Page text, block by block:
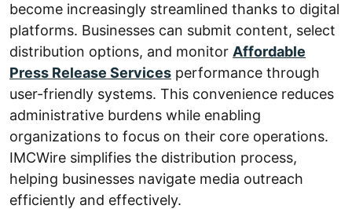
become increasingly streamlined thanks to digital
platforms. Businesses can submit content, select
distribution options, and monitor Affordable
Press Release Services performance through
user-friendly systems. This convenience reduces
administrative burdens while enabling
organizations to focus on their core operations.
IMCWire simplifies the distribution process,
helping businesses navigate media outreach
efficiently and effectively.